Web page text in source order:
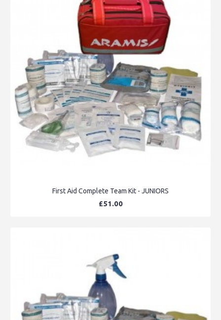
First Aid Complete Team Kit - JUNIORS
£51.00